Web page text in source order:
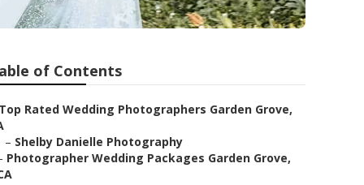
of Contents
Rated Wedding Photographers Garden Grove,
– Shelby Danielle Photography
Photographer Wedding Packages Garden Grove,